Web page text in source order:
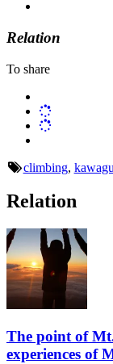
Relation
To share
climbing,
Relation
The point of
experiences of